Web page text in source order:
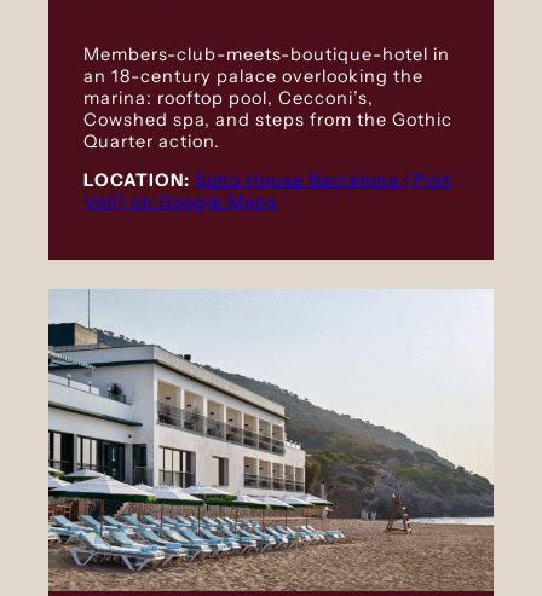
Members-club-meets-boutique-hotel in
an 18-century palace overlooking the
marina: rooftop pool, Cecconi’s,
Cowshed spa, and steps from the Gothic
Quarter action.
LOCATION: Soho House Barcelona (Port
Vell) on Google Maps